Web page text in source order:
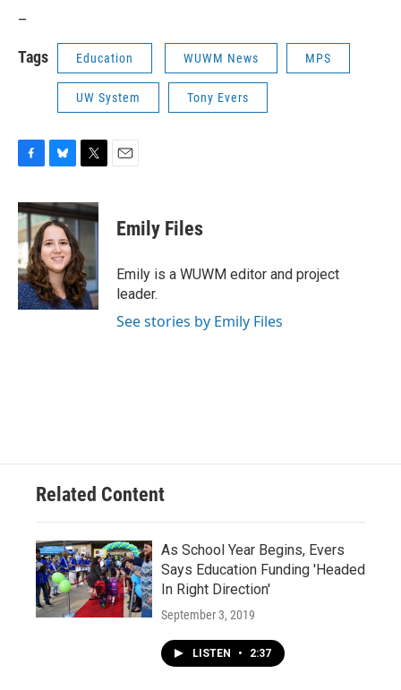
Tags Education WUWM News MPS
UW System Tony Evers
c
e
b
o
o
k
u
e
s
k
y
i
t
t
e
r
Emily Files
Emily is a WUWM editor and project
leader.
See stories by Emily Files
Related Content
As School Year Begins, Evers
Says Education Funding 'Headed
In Right Direction'
September 3, 2019
LISTEN • 2:37